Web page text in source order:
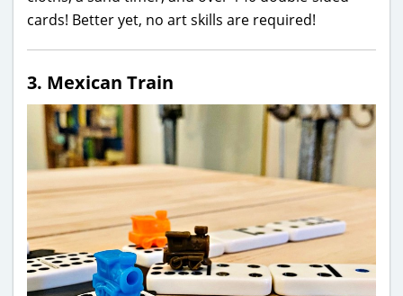
cards! Better yet, no art skills are required!
3. Mexican Train